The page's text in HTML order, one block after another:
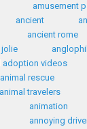
amusement
ancient
ancient rome
jolie
adoption videos
animal rescue
animal travelers
animation
annoying